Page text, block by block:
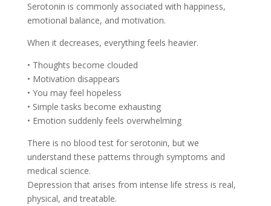
Serotonin is commonly associated with happiness,
emotional balance, and motivation.
When it decreases, everything feels heavier.
• Thoughts become clouded
• Motivation disappears
• You may feel hopeless
• Simple tasks become exhausting
• Emotion suddenly feels overwhelming
There is no blood test for serotonin, but we
understand these patterns through symptoms and
medical science.
Depression that arises from intense life stress is real,
physical, and treatable.